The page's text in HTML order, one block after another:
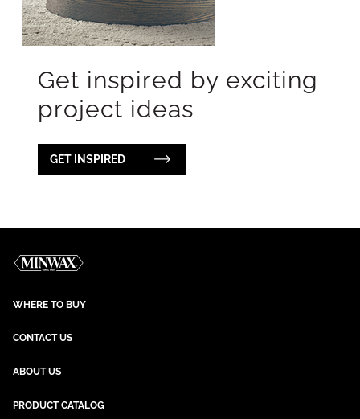
Get inspired by exciting
project ideas
GET INSPIRED
WHERE TO BUY
CONTACT US
ABOUT US
PRODUCT CATALOG